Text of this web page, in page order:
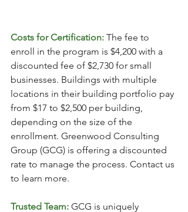
Costs for Certification: The fee to
enroll in the program is $4,200 with a
discounted fee of $2,730 for small
businesses. Buildings with multiple
locations in their building portfolio pay
from $17 to $2,500 per building,
depending on the size of the
enrollment. Greenwood Consulting
Group (GCG) is offering a discounted
rate to manage the process. Contact us
to learn more.
Trusted Team: GCG is uniquely